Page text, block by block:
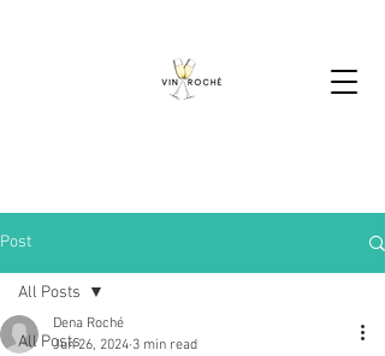
Post
All Posts
All Posts
Dena Roché
Jun 26, 2024 3 min read